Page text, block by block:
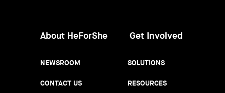
About HeForShe
NEWSROOM
CONTACT US
Get Involved
SOLUTIONS
RESOURCES